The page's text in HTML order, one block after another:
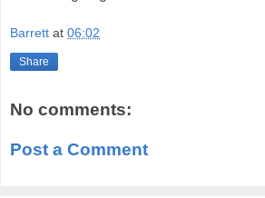
Barrett at 06:02
Share
No comments:
Post a Comment